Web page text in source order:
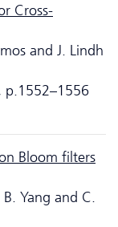
Cross-
and J. Lindh
p.1552–1556
Bloom filters
Yang and C.